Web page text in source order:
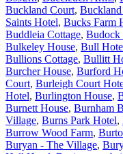
Buckland Court,
Saints Hotel, Bucks Farm
Buddleia Cottage, Budock
Bulkeley House, Bull
Bullions Cottage, Bullitt
Burcher House, Burford
Court, Burleigh Court
Hotel, Burlington House,
Burnett House, Burnham
Village, Burns Park Hotel,
Burrow Wood Farm,
Buryan - The Village,